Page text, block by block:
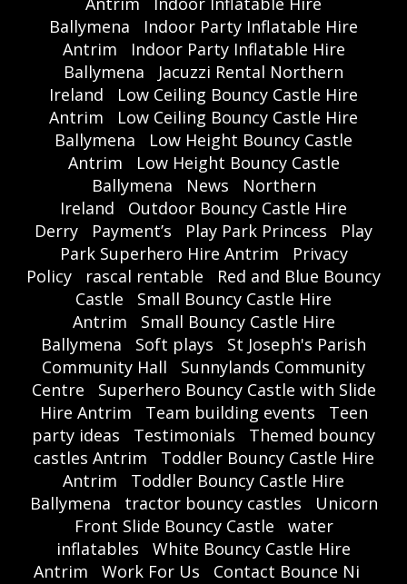
Ballymena
Indoor Party Inflatable Hire
Antrim
Indoor Party Inflatable Hire
Ballymena
Jacuzzi Rental Northern
Ireland
Low Ceiling Bouncy Castle Hire
Antrim
Low Ceiling Bouncy Castle Hire
Ballymena
Low Height Bouncy Castle
Antrim
Low Height Bouncy Castle
Ballymena
News
Northern
Ireland
Outdoor Bouncy Castle Hire
Derry
Payment’s Play Park Princess
Play
Park Superhero Hire Antrim
Privacy
Policy
rascal rentable
Red and Blue Bouncy
Castle
Small Bouncy Castle Hire
Antrim
Small Bouncy Castle Hire
Ballymena
Soft plays
St Joseph's Parish
Community Hall
Sunnylands Community
Centre
Superhero Bouncy Castle with Slide
Hire Antrim
Team building events
Teen
party ideas
Testimonials
Themed bouncy
castles Antrim
Toddler Bouncy Castle Hire
Antrim
Toddler Bouncy Castle Hire
Ballymena
tractor bouncy castles
Unicorn
Front Slide Bouncy Castle
water
inflatables
White Bouncy Castle Hire
Antrim
Work For Us Contact Bounce Ni